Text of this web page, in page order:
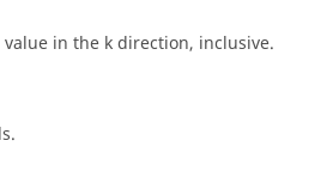
in the k direction, inclusive.